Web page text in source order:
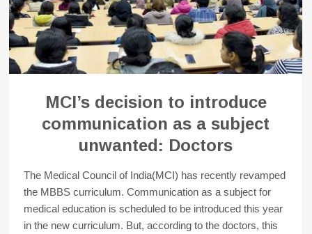
MCI’s decision to introduce
communication as a subject
unwanted: Doctors
The Medical Council of India(MCI) has recently revamped
the MBBS curriculum. Communication as a subject for
medical education is scheduled to be introduced this year
in the new curriculum. But, according to the doctors, this